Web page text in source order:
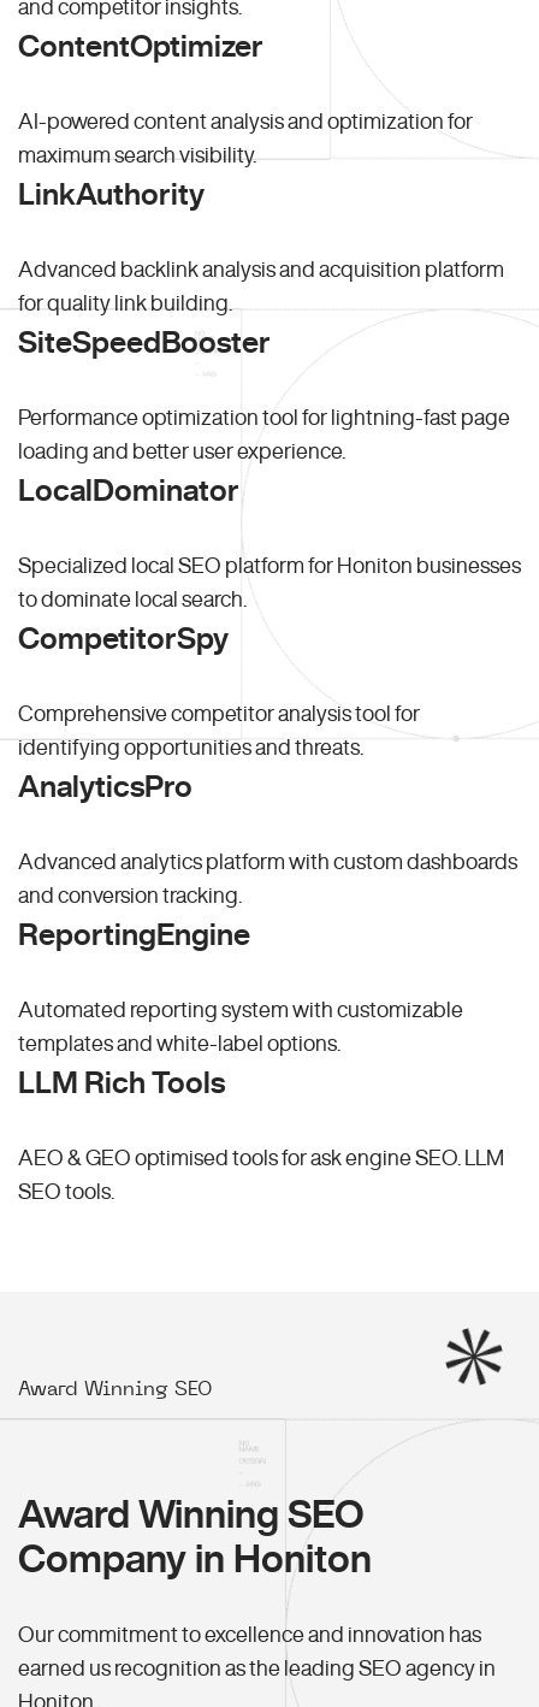
and competitor insights.
ContentOptimizer
AI-powered content analysis and optimization for
maximum search visibility.
LinkAuthority
Advanced backlink analysis and acquisition platform
for quality link building.
SiteSpeedBooster
Performance optimization tool for lightning-fast page
loading and better user experience.
LocalDominator
Specialized local SEO platform for Honiton businesses
to dominate local search.
CompetitorSpy
Comprehensive competitor analysis tool for
identifying opportunities and threats.
AnalyticsPro
Advanced analytics platform with custom dashboards
and conversion tracking.
ReportingEngine
Automated reporting system with customizable
templates and white-label options.
LLM Rich Tools
AEO & GEO optimised tools for ask engine SEO.
LLM
SEO tools.
Award Winning SEO
Award Winning SEO
Company in Honiton
Our commitment to excellence and innovation has
earned us recognition as the leading SEO agency in
Honiton.